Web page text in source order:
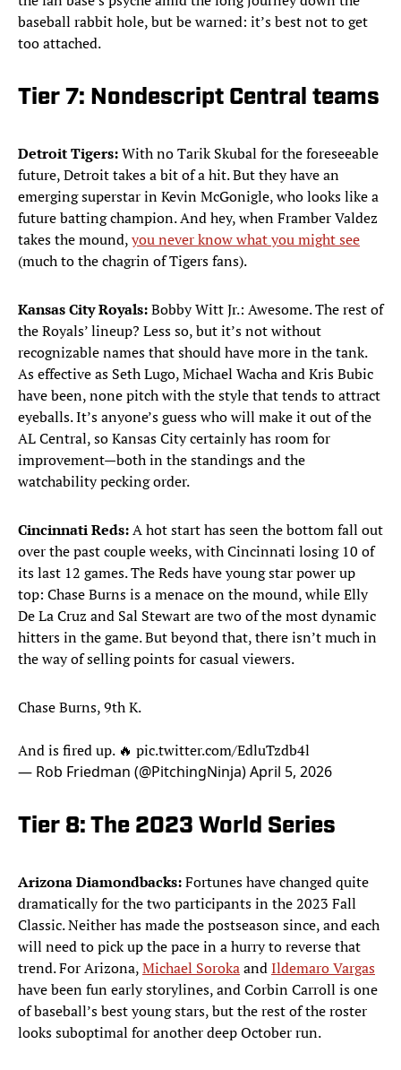
baseball rabbit hole, but be warned: it’s best not to get
too attached.
Tier 7: Nondescript Central teams
Detroit Tigers:With no Tarik Skubal for the foreseeable
future, Detroit takes a bit of a hit. But they have an
emerging superstar in Kevin McGonigle, who looks like a
future batting champion. And hey, when Framber Valdez
takes the mound,you never know what you might see
(much to the chagrin of Tigers fans).
Kansas City Royals:Bobby Witt Jr.: Awesome. The rest of
the Royals’ lineup? Less so, but it’s not without
recognizable names that should have more in the tank.
As effective as Seth Lugo, Michael Wacha and Kris Bubic
have been, none pitch with the style that tends to attract
eyeballs. It’s anyone’s guess who will make it out of the
AL Central, so Kansas City certainly has room for
improvement—both in the standings and the
watchability pecking order.
Cincinnati Reds:A hot start has seen the bottom fall out
over the past couple weeks, with Cincinnati losing 10 of
its last 12 games. The Reds have young star power up
top: Chase Burns is a menace on the mound, while Elly
De La Cruz and Sal Stewart are two of the most dynamic
hitters in the game. But beyond that, there isn’t much in
the way of selling points for casual viewers.
Chase Burns, 9th K.
And is fired up. 🔥 pic.twitter.com/EdluTzdb4l
— Rob Friedman (@PitchingNinja)April 5, 2026
Tier 8: The 2023 World Series
Arizona Diamondbacks:Fortunes have changed quite
dramatically for the two participants in the 2023 Fall
Classic. Neither has made the postseason since, and each
will need to pick up the pace in a hurry to reverse that
trend. For Arizona,Michael SorokaandIldemaro Vargas
have been fun early storylines, and Corbin Carroll is one
of baseball’s best young stars, but the rest of the roster
looks suboptimal for another deep October run.